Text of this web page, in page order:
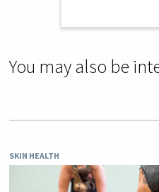
You may also be
SKIN HEALTH